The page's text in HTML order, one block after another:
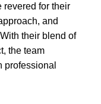
revered for their
and
their blend of
the team
professional